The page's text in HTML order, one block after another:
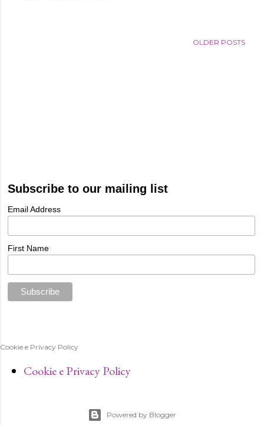
OLDER POSTS
Subscribe to our mailing list
Email Address
First Name
Cookie e Privacy Policy
Cookie e Privacy Policy
Powered by Blogger